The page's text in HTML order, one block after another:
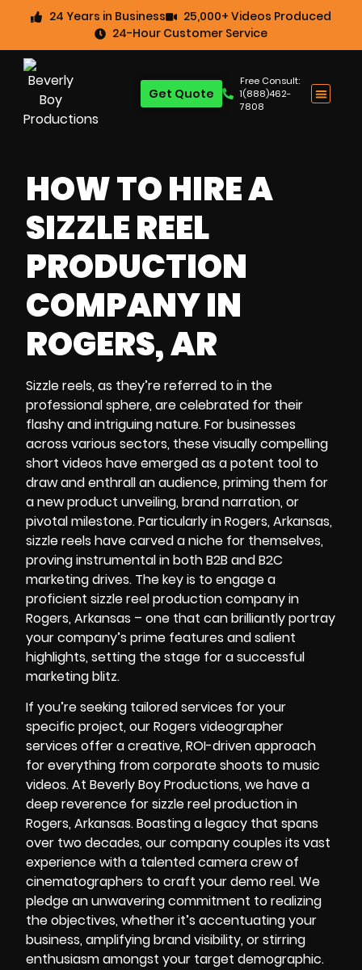
24 Years in Business
25,000+ Videos Produced
24-Hour Customer Service
Free Consult:
1(888)462-
7808
Get Quote
HOW TO HIRE A
SIZZLE REEL
PRODUCTION
COMPANY IN
ROGERS, AR
Sizzle reels, as they’re referred to in the
professional sphere, are celebrated for their
flashy and intriguing nature. For businesses
across various sectors, these visually compelling
short videos have emerged as a potent tool to
draw and enthrall an audience, priming them for
a new product unveiling, brand narration, or
pivotal milestone. Particularly in Rogers, Arkansas,
sizzle reels have carved a niche for themselves,
proving instrumental in both B2B and B2C
marketing drives. The key is to engage a
proficient sizzle reel production company in
Rogers, Arkansas – one that can brilliantly portray
your company’s prime features and salient
highlights, setting the stage for a successful
marketing blitz.
If you’re seeking tailored services for your
specific project, ourRogers videographer
services offer a creative, ROI-driven approach
for everything from corporate shoots to music
videos. At Beverly Boy Productions, we have a
deep reverence for sizzle reel production in
Rogers, Arkansas. Boasting a legacy that spans
over two decades, our company couples its vast
experience with a talented camera crew of
cinematographers to craft your demo reel. We
pledge an unwavering commitment to realizing
the objectives, whether it’s accentuating your
business, amplifying brand visibility, or stirring
enthusiasm amongst your target demographic.